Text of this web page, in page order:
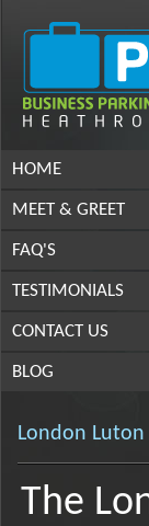
HOME
MEET & GREET
FAQ'S
TESTIMONIALS
CONTACT US
BLOG
London
The